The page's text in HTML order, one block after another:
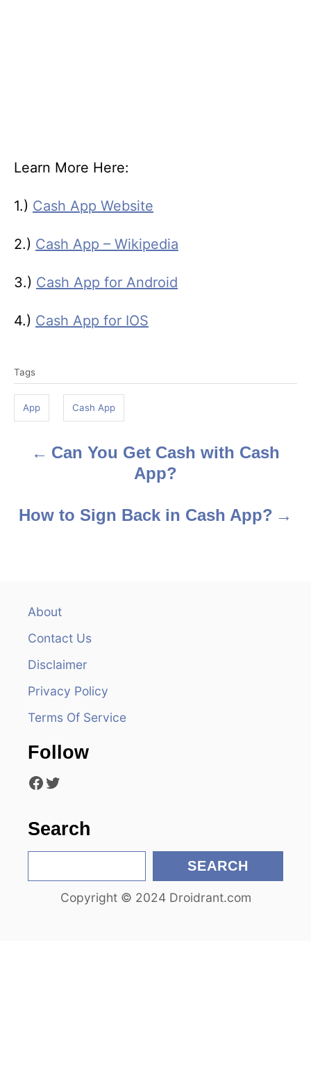
Learn More Here:
1.) Cash App Website
2.) Cash App – Wikipedia
3.) Cash App for Android
4.) Cash App for IOS
a
s
Tags
App Cash App
s
Can You Get Cash with Cash
App?
How to Sign Back in Cash App?
About
Contact Us
Disclaimer
Privacy Policy
Terms Of Service
Follow
Facebook Twitter
Search
e
SEARCH
Copyright © 2024 Droidrant.com